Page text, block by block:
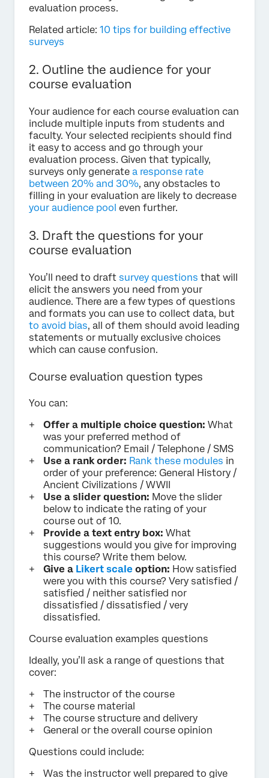
evaluation process.
Related article: 10 tips for building effective
surveys
2. Outline the audience for your
course evaluation
Your audience for each course evaluation can
include multiple inputs from students and
faculty. Your selected recipients should find
it easy to access and go through your
evaluation process. Given that typically,
surveys only generate a response rate
between 20% and 30%, any obstacles to
filling in your evaluation are likely to decrease
your audience pool even further.
3. Draft the questions for your
course evaluation
You’ll need to draft survey questions that will
elicit the answers you need from your
audience. There are a few types of questions
and formats you can use to collect data, but
to avoid bias, all of them should avoid leading
statements or mutually exclusive choices
which can cause confusion.
Course evaluation question types
You can:
Offer a multiple choice question: What
was your preferred method of
communication? Email / Telephone / SMS
Use a rank order: Rank these modules in
order of your preference: General History /
Ancient Civilizations / WWII
Use a slider question: Move the slider
below to indicate the rating of your
course out of 10.
Provide a text entry box: What
suggestions would you give for improving
this course? Write them below.
Give a Likert scale option: How satisfied
were you with this course? Very satisfied /
satisfied / neither satisfied nor
dissatisfied / dissatisfied / very
dissatisfied.
Course evaluation examples questions
Ideally, you’ll ask a range of questions that
cover:
The instructor of the course
The course material
The course structure and delivery
General or the overall course opinion
Questions could include:
Was the instructor well prepared to give